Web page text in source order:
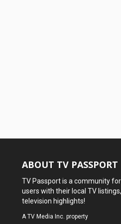
ABOUT TV PASSPORT
TV Passport is a community
users with their local TV
television highlights!
ATV Media Inc. property